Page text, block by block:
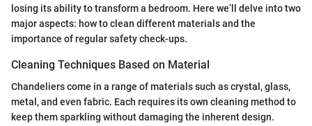
losing its ability to transform a bedroom. Here we’ll delve into two
major aspects: how to clean different materials and the
importance of regular safety check-ups.
Cleaning Techniques Based on Material
Chandeliers come in a range of materials such as crystal, glass,
metal, and even fabric. Each requires its own cleaning method to
keep them sparkling without damaging the inherent design.